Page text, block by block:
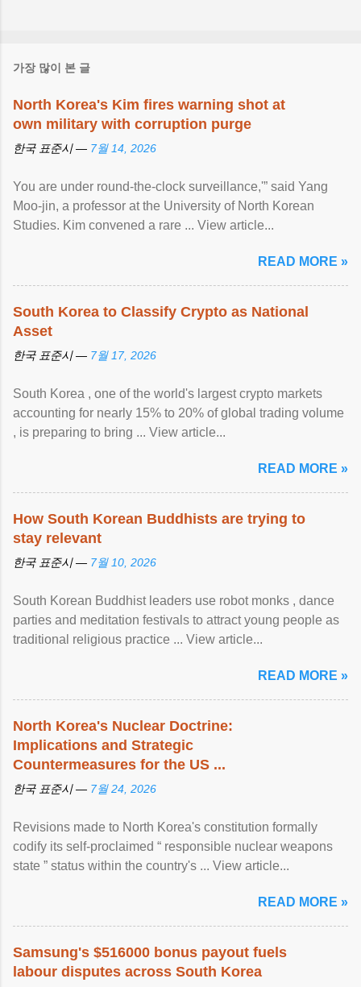
가장 많이 본 글
North Korea's Kim fires warning shot at
own military with corruption purge
한국 표준시 — 7월 14, 2026
You are under round-the-clock surveillance,'” said Yang
Moo-jin, a professor at the University of North Korean
Studies. Kim convened a rare ... View article...
READ MORE »
South Korea to Classify Crypto as National
Asset
한국 표준시 — 7월 17, 2026
South Korea , one of the world's largest crypto markets
accounting for nearly 15% to 20% of global trading volume
, is preparing to bring ... View article...
READ MORE »
How South Korean Buddhists are trying to
stay relevant
한국 표준시 — 7월 10, 2026
South Korean Buddhist leaders use robot monks , dance
parties and meditation festivals to attract young people as
traditional religious practice ... View article...
READ MORE »
North Korea's Nuclear Doctrine:
Implications and Strategic
Countermeasures for the US ...
한국 표준시 — 7월 24, 2026
Revisions made to North Korea's constitution formally
codify its self-proclaimed “ responsible nuclear weapons
state ” status within the country's ... View article...
READ MORE »
Samsung's $516000 bonus payout fuels
labour disputes across South Korea